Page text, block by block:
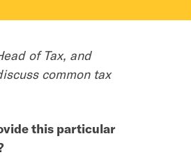
of Tax, and
common tax
this particular